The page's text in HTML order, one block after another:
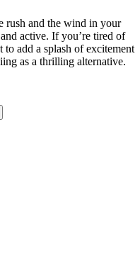
rush and the wind in your
active. If you’re tired of
add a splash of excitement
as a thrilling alternative.